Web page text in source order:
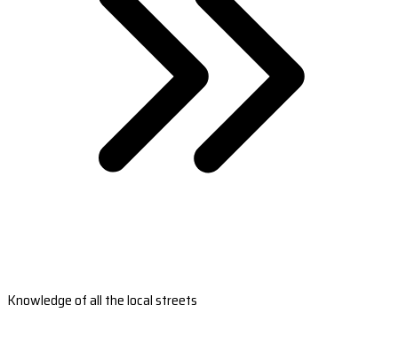
Knowledge of all the local streets